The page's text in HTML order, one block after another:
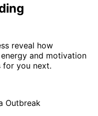
reveal how
and motivation
you next.